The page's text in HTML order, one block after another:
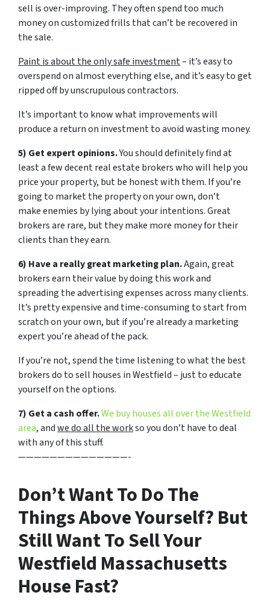
sell is over-improving. They often spend too much
money on customized frills that can’t be recovered in
the sale.
Paint is about the only safe investment– it’s easy to
overspend on almost everything else, and it’s easy to get
ripped off by unscrupulous contractors.
It’s important to know what improvements will
produce a return on investment to avoid wasting money.
5) Get expert opinions.You should definitely find at
least a few decent real estate brokers who will help you
price your property, but be honest with them. If you’re
going to market the property on your own, don’t
make enemies by lying about your intentions. Great
brokers are rare, but they make more money for their
clients than they earn.
6) Have a really great marketing plan.Again, great
brokers earn their value by doing this work and
spreading the advertising expenses across many clients.
It’s pretty expensive and time-consuming to start from
scratch on your own, but if you’re already a marketing
expert you’re ahead of the pack.
If you’re not, spend the time listening to what the best
brokers do to sell houses in Westfield – just to educate
yourself on the options.
7) Get a cash offer.We buy houses all over the Westfield
area, andwe do all the workso you don’t have to deal
with any of this stuff.
——————————————-
Don’t Want To Do The
Things Above Yourself? But
Still Want To Sell Your
Westfield Massachusetts
House Fast?